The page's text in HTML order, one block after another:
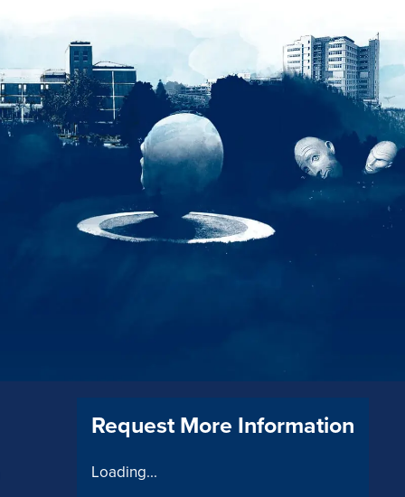
Request More Information
Loading...